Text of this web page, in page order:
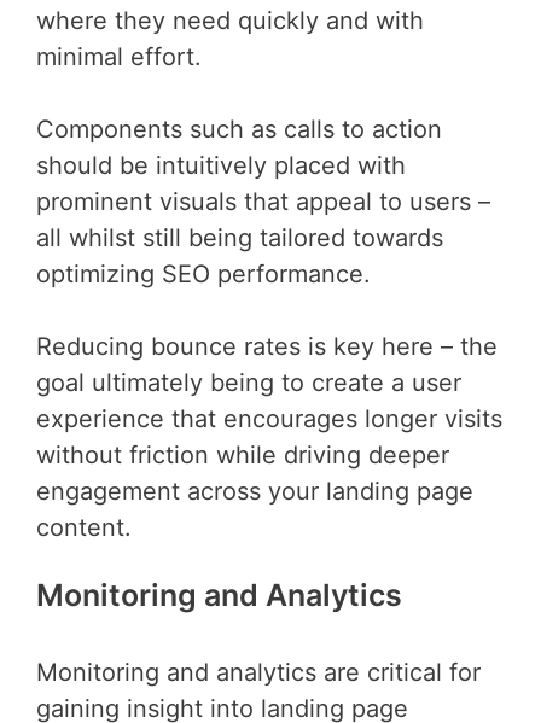
where they need quickly and with
minimal effort.
Components such as calls to action
should be intuitively placed with
prominent visuals that appeal to users –
all whilst still being tailored towards
optimizing SEO performance.
Reducing bounce rates is key here – the
goal ultimately being to create a user
experience that encourages longer visits
without friction while driving deeper
engagement across your landing page
content.
Monitoring and Analytics
Monitoring and analytics are critical for
gaining insight into landing page